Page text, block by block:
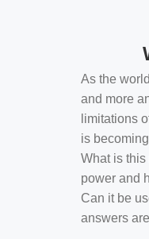
As the
and more
limitations
is
What is
power and
Can it be
answers